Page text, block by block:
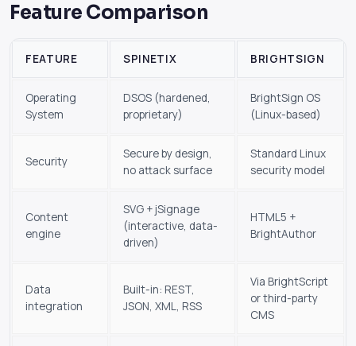
Feature Comparison
FEATURE SPINETIX BRIGHTSIGN
Operating
System
DSOS (hardened,
proprietary)
BrightSign OS
(Linux-based)
Security
Secure by design,
no attack surface
Standard Linux
security model
Content
engine
SVG + jSignage
(interactive, data-
driven)
HTML5 +
BrightAuthor
Data
integration
Built-in: REST,
JSON, XML, RSS
Via BrightScript
or third-party
CMS